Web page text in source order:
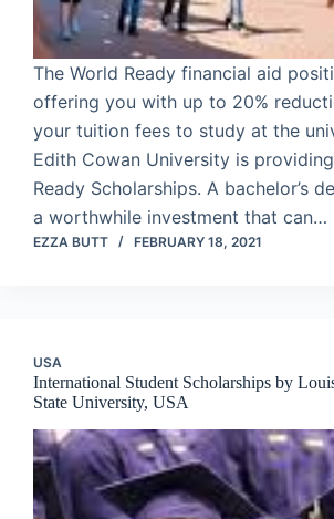
The World Ready financial aid
offering you with up to 20%
your tuition fees to study at the
Edith Cowan University is
Ready Scholarships. A bachelor’s
a worthwhile investment that can…
EZZA BUTT FEBRUARY 18, 2021
USA
International Student Scholarships by
State University, USA